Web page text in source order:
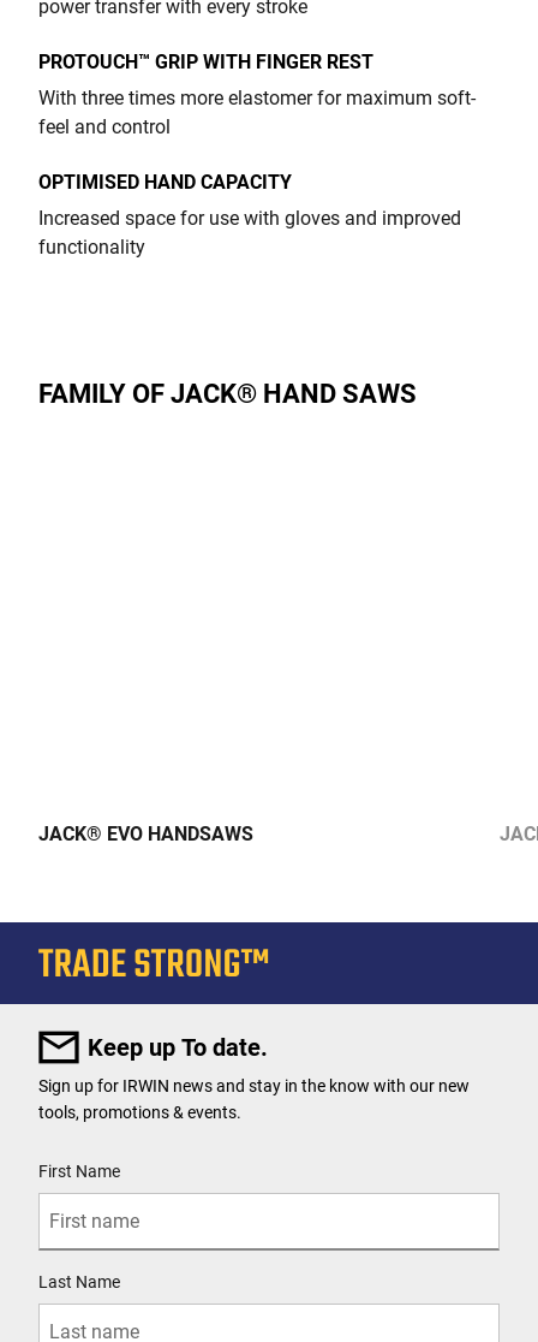
power transfer with every stroke
PROTOUCH™ GRIP WITH FINGER REST
With three times more elastomer for maximum soft-
feel and control
OPTIMISED HAND CAPACITY
Increased space for use with gloves and improved
functionality
FAMILY OF JACK® HAND SAWS
JACK® EVO HANDSAWS
Keep up To date.
Sign up for IRWIN news and stay in the know with our new
tools, promotions & events.
First Name
Last Name